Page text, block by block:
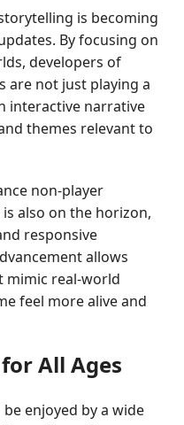
is becoming
By focusing on
developers of
are not just playing a
interactive narrative
themes relevant to
non-player
also on the horizon,
responsive
allows
mimic real-world
feel more alive and
All Ages
enjoyed by a wide